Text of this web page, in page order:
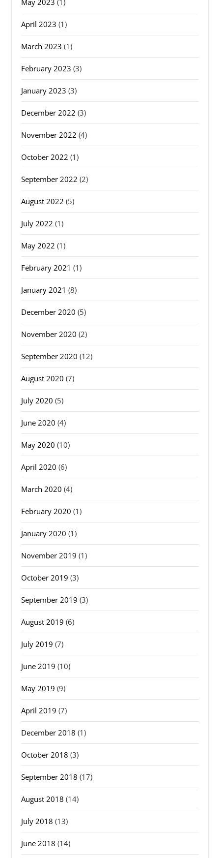
April 2023 (1)
March 2023 (1)
February 2023 (3)
January 2023 (3)
December 2022 (3)
November 2022 (4)
October 2022 (1)
September 2022 (2)
August 2022 (5)
July 2022 (1)
May 2022 (1)
February 2021 (1)
January 2021 (8)
December 2020 (5)
November 2020 (2)
September 2020 (12)
August 2020 (7)
July 2020 (5)
June 2020 (4)
May 2020 (10)
April 2020 (6)
March 2020 (4)
February 2020 (1)
January 2020 (1)
November 2019 (1)
October 2019 (3)
September 2019 (3)
August 2019 (6)
July 2019 (7)
June 2019 (10)
May 2019 (9)
April 2019 (7)
December 2018 (1)
October 2018 (3)
September 2018 (17)
August 2018 (14)
July 2018 (13)
June 2018 (14)